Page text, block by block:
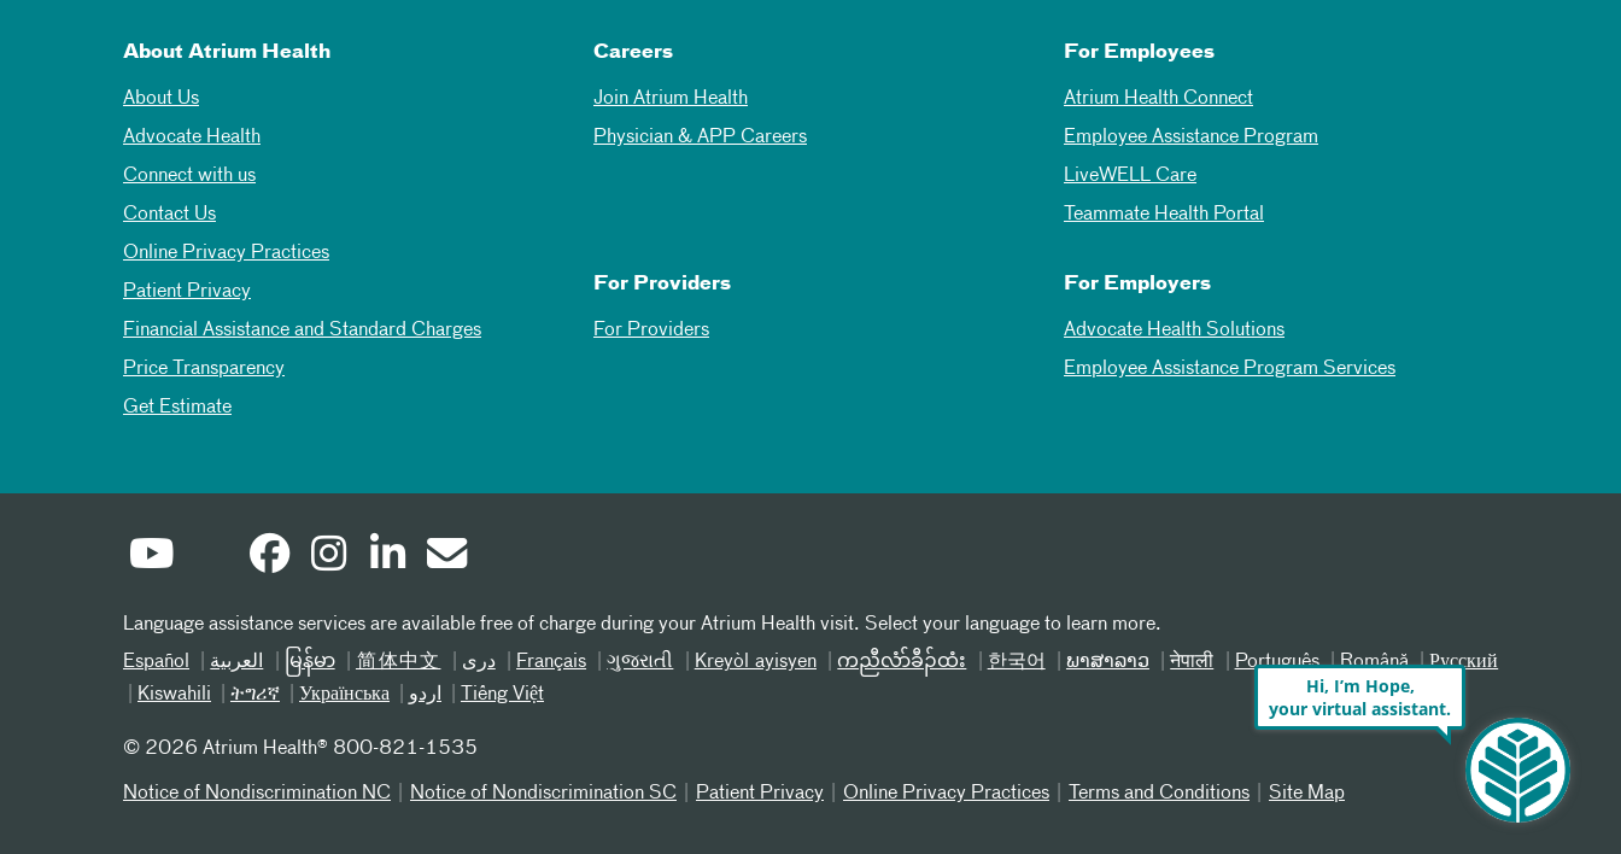
About Atrium Health
About Us
Advocate Health
Connect with us
Contact Us
Online Privacy Practices
Patient Privacy
Financial Assistance and Standard Charges
Price Transparency
Get Estimate
Careers
Join Atrium Health
Physician & APP Careers
For Employees
Atrium Health Connect
Employee Assistance Program
LiveWELL Care
Teammate Health Portal
For Providers
For Providers
For Employers
Advocate Health Solutions
Employee Assistance Program Services
Language assistance services are available free of charge during your Atrium Health visit. Select your language to learn more.
Español
العربیة မြန်မာ 简体中文 دری Français ગુજરાતી Kreyòl ayisyen ကညီလံာ်ခီၣ်ထံး 한국어 ພາສາລາວ नेपाली Português Română
Русский
Kiswahili
ትግሪኛ Українська اردو Tiếng Việt
© 2026 Atrium Health® 800-821-1535
Notice of Nondiscrimination NC Notice of Nondiscrimination SC Patient Privacy Online Privacy Practices Terms and Conditions Site Map
Hi, I’m Hope,
your virtual assistant.